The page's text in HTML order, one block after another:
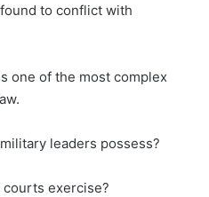
to conflict with
one of the most complex
leaders possess?
exercise?